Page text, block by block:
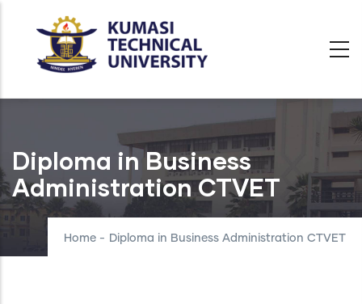
Diploma in Business
Administration CTVET
Home - Diploma in Business Administration CTVET